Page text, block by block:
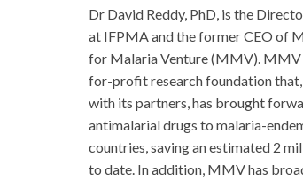
Dr David Reddy, PhD, is the
at IFPMA and the former CEO of
for Malaria Venture (MMV). MMV
for-profit research foundation
with its partners, has brought
antimalarial drugs to malaria-
countries, saving an estimated 2
to date. In addition, MMV has